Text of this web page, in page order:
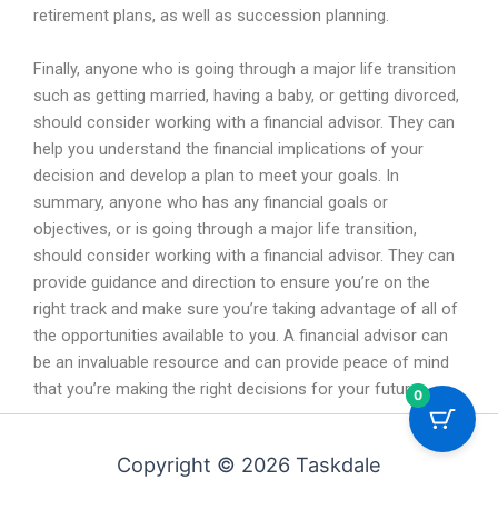
retirement plans, as well as succession planning
Finally, anyone who is going through a major life transition
such as getting married, having a baby, or getting divorced,
should consider working with a financial advisor. They can
help you understand the financial implications of your
decision and develop a plan to meet your goals In
summary, anyone who has any financial goals or
objectives, or is going through a major life transition,
should consider working with a financial advisor. They can
provide guidance and direction to ensure you’re on the
right track and make sure you’re taking advantage of all of
the opportunities available to you A financial advisor can
be an invaluable resource and can provide peace of mind
that you’re making the right decisions for your future.
Copyright © 2026 Taskdale
0